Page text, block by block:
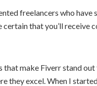
freelancers who
certain that you’ll receive
that make Fiverr stand
they excel. When I